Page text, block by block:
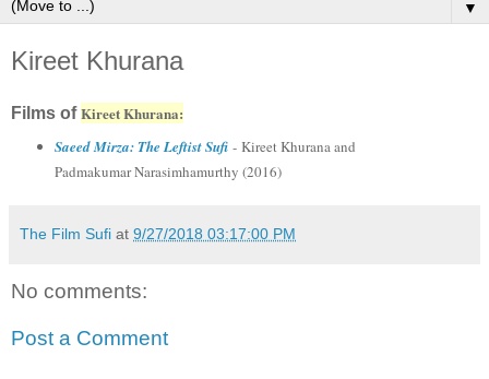
▼
Kireet Khurana
Films ofKireet Khurana:
Saeed Mirza: The Leftist Sufi- Kireet Khurana and
Padmakumar Narasimhamurthy (2016)
The Film Sufi at 9/27/2018 03:17:00 PM
No comments:
Post a Comment